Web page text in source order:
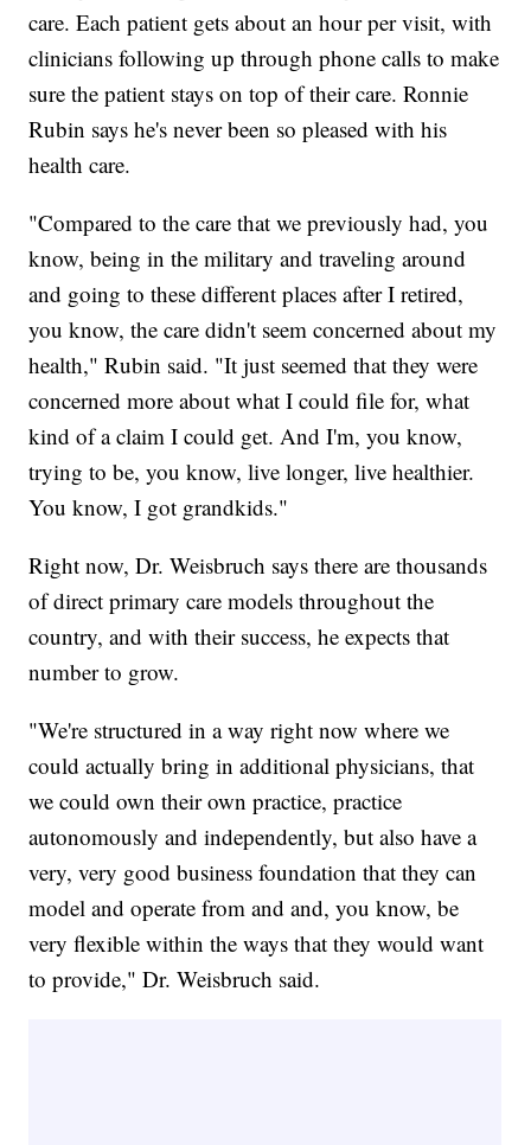
care. Each patient gets about an hour per visit, with
clinicians following up through phone calls to make
sure the patient stays on top of their care. Ronnie
Rubin says he's never been so pleased with his
health care.
"Compared to the care that we previously had, you
know, being in the military and traveling around
and going to these different places after I retired,
you know, the care didn't seem concerned about my
health," Rubin said. "It just seemed that they were
concerned more about what I could file for, what
kind of a claim I could get. And I'm, you know,
trying to be, you know, live longer, live healthier.
You know, I got grandkids."
Right now, Dr. Weisbruch says there are thousands
of direct primary care models throughout the
country, and with their success, he expects that
number to grow.
"We're structured in a way right now where we
could actually bring in additional physicians, that
we could own their own practice, practice
autonomously and independently, but also have a
very, very good business foundation that they can
model and operate from and and, you know, be
very flexible within the ways that they would want
to provide," Dr. Weisbruch said.